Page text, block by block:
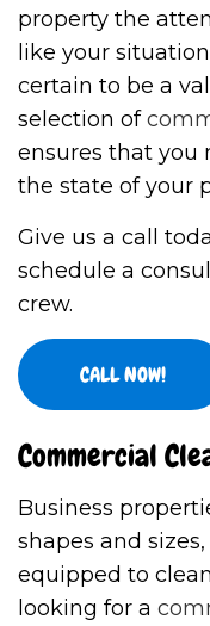
property the
like your
certain to be a
selection of
ensures that you
the state of your
Give us a call
schedule a
crew.
CALL NOW!
Commercial
Business
shapes and
equipped to
looking for a